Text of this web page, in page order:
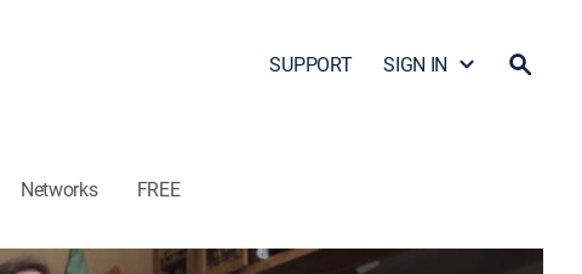
SUPPORT SIGN IN
Networks FREE